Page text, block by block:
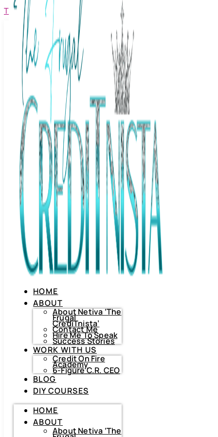
The Frugal Creditnista
Facebook
Youtube Instagram
HOME
ABOUT
About
Netiva
‘The
HOME
ABOUT
About Netiva ‘The
Frugal
CrediTnista’
Contact Me
Hire Me To Speak
Success Stories
WORK WITH US
Credit On Fire
Academy
6-Figure C.R. CEO
BLOG
DIY COURSES
HOME
ABOUT
About Netiva ‘The